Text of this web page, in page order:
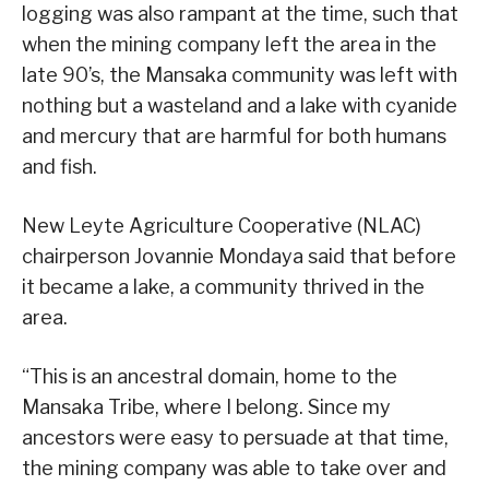
logging was also rampant at the time, such that
when the mining company left the area in the
late 90’s, the Mansaka community was left with
nothing but a wasteland and a lake with cyanide
and mercury that are harmful for both humans
and fish.
New Leyte Agriculture Cooperative (NLAC)
chairperson Jovannie Mondaya said that before
it became a lake, a community thrived in the
area.
“This is an ancestral domain, home to the
Mansaka Tribe, where I belong. Since my
ancestors were easy to persuade at that time,
the mining company was able to take over and